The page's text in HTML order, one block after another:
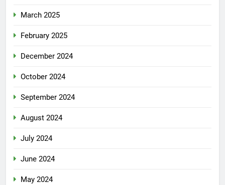
March 2025
February 2025
December 2024
October 2024
September 2024
August 2024
July 2024
June 2024
May 2024